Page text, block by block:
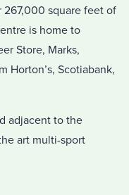
square feet of
is home to
Store, Marks,
Horton’s, Scotiabank,
adjacent to the
art multi-sport